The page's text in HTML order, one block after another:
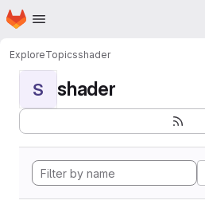
Skip to main content
Homepage
ExploreTopicsshader
S shader